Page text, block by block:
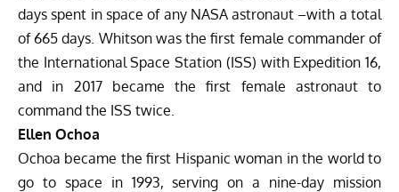
days spent in space of any NASA astronaut –with a total
of 665 days. Whitson was the first female commander of
the International Space Station (ISS) with Expedition 16,
and in 2017 became the first female astronaut to
command the ISS twice.
Ellen Ochoa
Ochoa became the first Hispanic woman in the world to
go to space in 1993, serving on a nine-day mission